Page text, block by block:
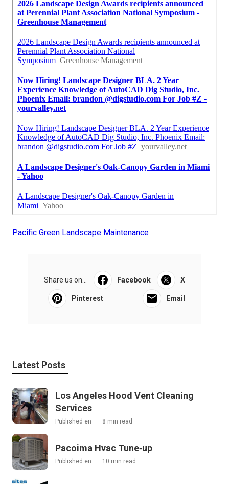
Pacific Green Landscape Maintenance
Share us on... Facebook X
Pinterest Email
Latest Posts
Los Angeles Hood Vent Cleaning
Services
Published en 8 min read
Pacoima Hvac Tune‑up
Published en 10 min read